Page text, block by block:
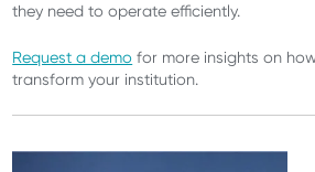
they need to operate efficiently.
Request a demo for more insights on
transform your institution.